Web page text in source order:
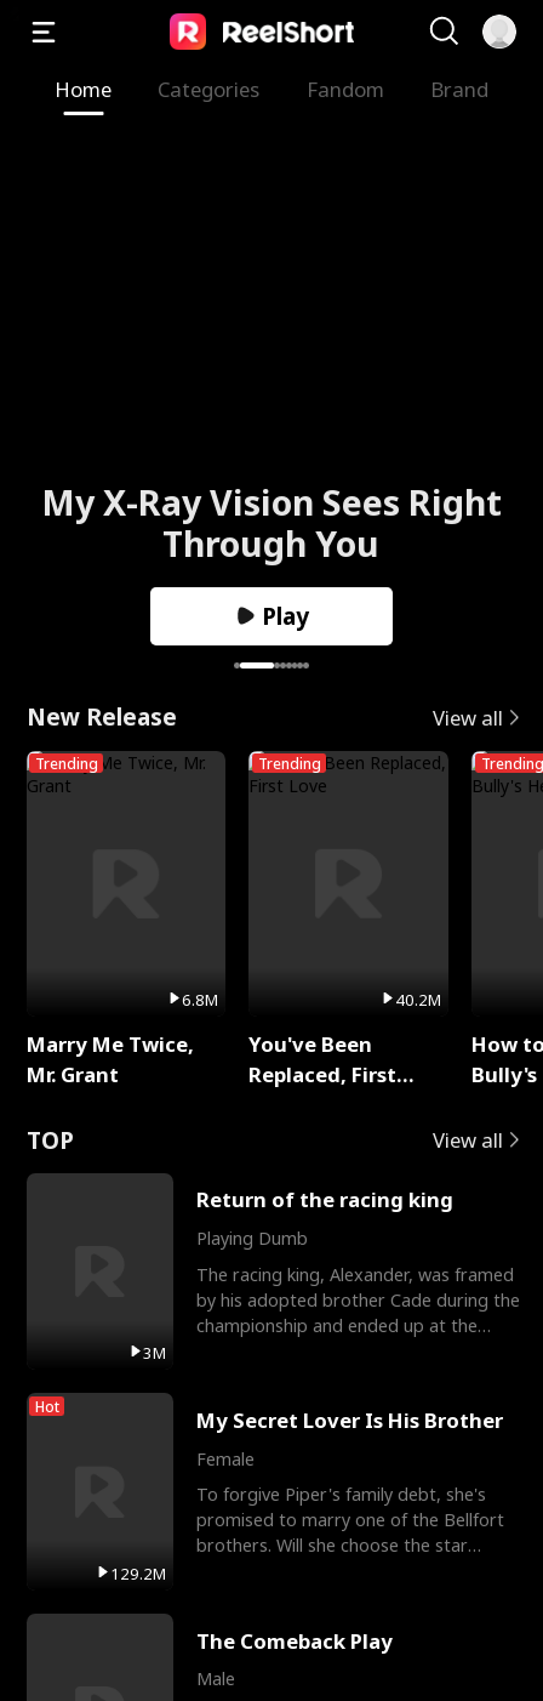
Home Categories Fandom Brand
My X-Ray Vision Sees Right
Through You
Play
New Release View all
Trending
6.8M
Marry Me Twice,
Mr. Grant
Trending
40.2M
You've Been
Replaced, First
Trending
How
TOP View all
3M
Return of the racing king
Playing Dumb
The racing king, Alexander, was framed
by his adopted brother Cade during the
championship and ended up at the
Hot
129.2M
My Secret Lover Is His Brother
Female
To forgive Piper's family debt, she's
promised to marry one of the Bellfort
brothers. Will she choose the star
The Comeback Play
Male